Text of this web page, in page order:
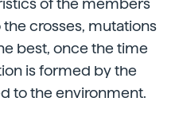
of the members
crosses, mutations
best, once the time
is formed by the
to the environment.